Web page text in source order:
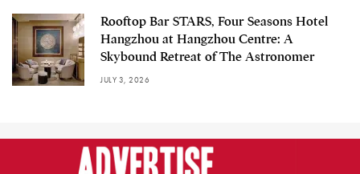
Rooftop Bar STARS, Four Seasons Hotel
Hangzhou at Hangzhou Centre: A
Skybound Retreat of The Astronomer
JULY 3, 2026